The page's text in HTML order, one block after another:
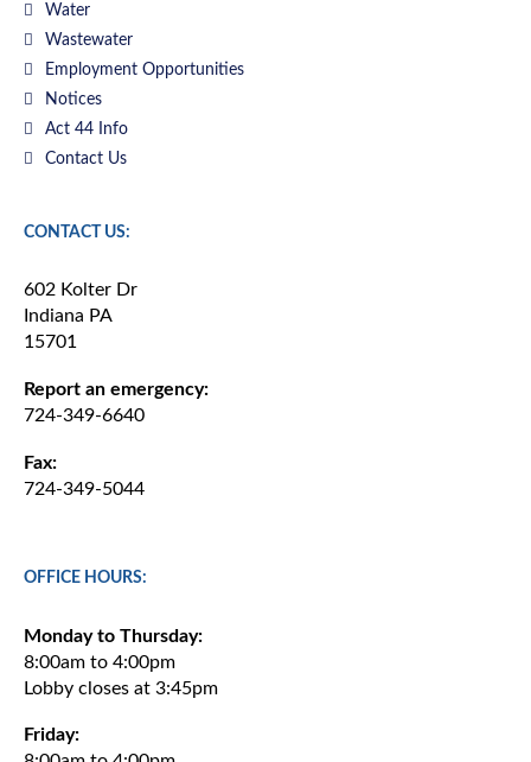
Water
Wastewater
Employment Opportunities
Notices
Act 44 Info
Contact Us
CONTACT US:
602 Kolter Dr
Indiana PA
15701
Report an emergency:
724-349-6640
Fax:
724-349-5044
OFFICE HOURS:
Monday to Thursday:
8:00am to 4:00pm
Lobby closes at 3:45pm
Friday: